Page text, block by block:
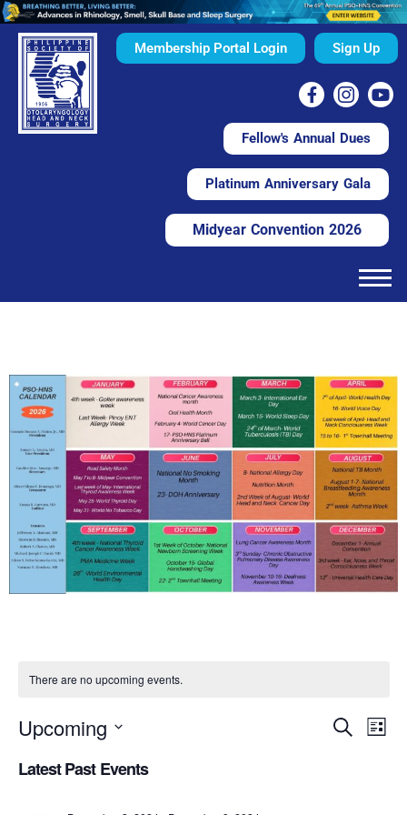
Membership Portal Login Sign Up
Fellow's Annual Dues
Platinum Anniversary Gala
Midyear Convention 2026
There are no upcoming events.
Search
List
Upcoming
date.
Latest Past Events